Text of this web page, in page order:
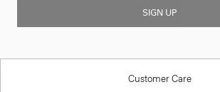
SIGN UP
Customer Care